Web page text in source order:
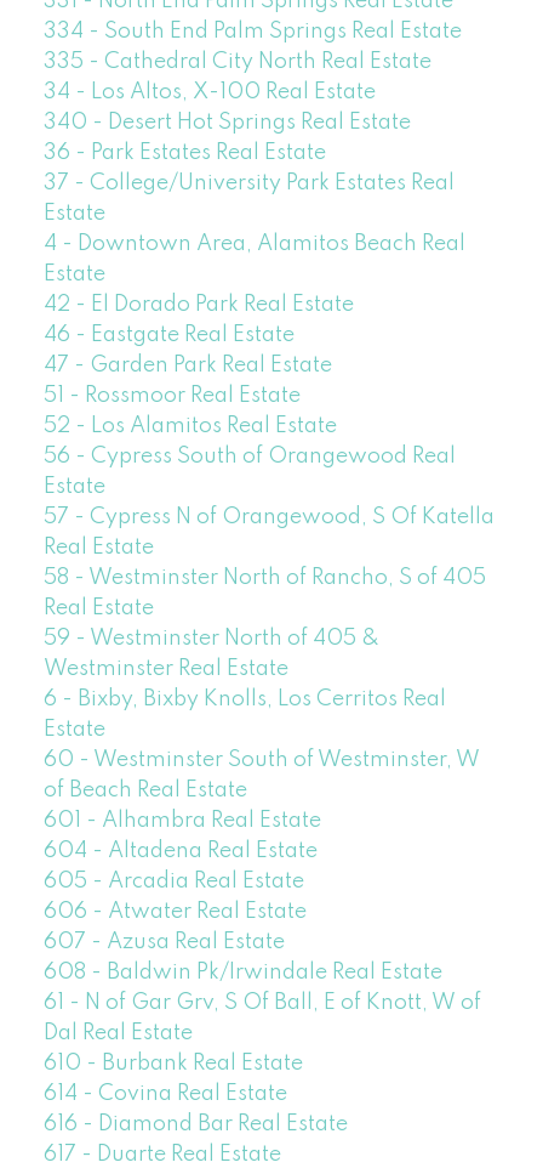
334 - South End Palm Springs Real Estate
335 - Cathedral City North Real Estate
34 - Los Altos, X-100 Real Estate
340 - Desert Hot Springs Real Estate
36 - Park Estates Real Estate
37 - College/University Park Estates Real
Estate
4 - Downtown Area, Alamitos Beach Real
Estate
42 - El Dorado Park Real Estate
46 - Eastgate Real Estate
47 - Garden Park Real Estate
51 - Rossmoor Real Estate
52 - Los Alamitos Real Estate
56 - Cypress South of Orangewood Real
Estate
57 - Cypress N of Orangewood, S Of Katella
Real Estate
58 - Westminster North of Rancho, S of 405
Real Estate
59 - Westminster North of 405 &
Westminster Real Estate
6 - Bixby, Bixby Knolls, Los Cerritos Real
Estate
60 - Westminster South of Westminster, W
of Beach Real Estate
601 - Alhambra Real Estate
604 - Altadena Real Estate
605 - Arcadia Real Estate
606 - Atwater Real Estate
607 - Azusa Real Estate
608 - Baldwin Pk/Irwindale Real Estate
61 - N of Gar Grv, S Of Ball, E of Knott, W of
Dal Real Estate
610 - Burbank Real Estate
614 - Covina Real Estate
616 - Diamond Bar Real Estate
617 - Duarte Real Estate